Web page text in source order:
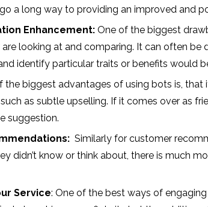
a long way to providing an improved and
Enhancement: One of the biggest
looking at and comparing. It can often
identify particular traits or benefits would
the biggest advantages of using bots is,
as subtle upselling. If it comes over as
suggestion.
Similarly for customer
didn’t know or think about, there is much
Service: One of the best ways of